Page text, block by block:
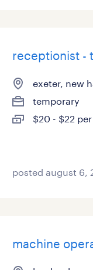
receptionist -
exeter, new
temporary
$20 - $22
posted august 6,
machine